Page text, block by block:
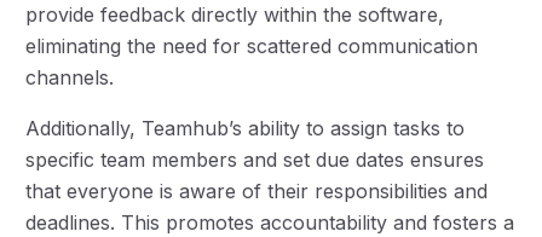
provide feedback directly within the software,
eliminating the need for scattered communication
channels.
Additionally, Teamhub’s ability to assign tasks to
specific team members and set due dates ensures
that everyone is aware of their responsibilities and
deadlines. This promotes accountability and fosters a